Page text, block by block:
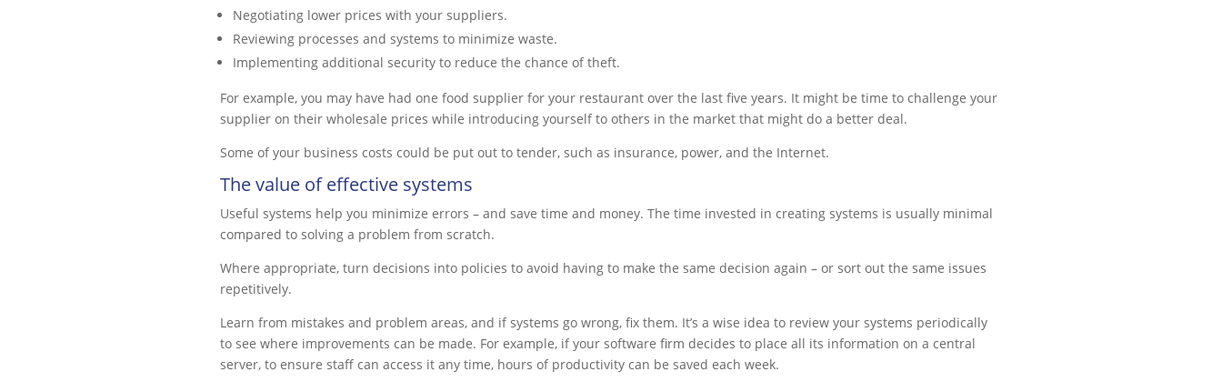
Negotiating lower prices with your suppliers.
Reviewing processes and systems to minimize waste.
Implementing additional security to reduce the chance of theft.
For example, you may have had one food supplier for your restaurant over the last five years. It might be time to challenge your
supplier on their wholesale prices while introducing yourself to others in the market that might do a better deal.
Some of your business costs could be put out to tender, such as insurance, power, and the Internet.
The value of effective systems
Useful systems help you minimize errors – and save time and money. The time invested in creating systems is usually minimal
compared to solving a problem from scratch.
Where appropriate, turn decisions into policies to avoid having to make the same decision again – or sort out the same issues
repetitively.
Learn from mistakes and problem areas, and if systems go wrong, fix them. It’s a wise idea to review your systems periodically
to see where improvements can be made. For example, if your software firm decides to place all its information on a central
server, to ensure staff can access it any time, hours of productivity can be saved each week.